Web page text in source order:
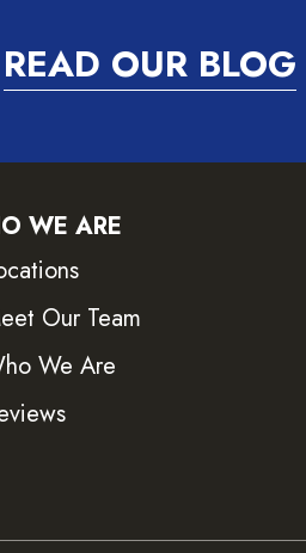
READ OUR BLOG
WE ARE
Our Team
We Are